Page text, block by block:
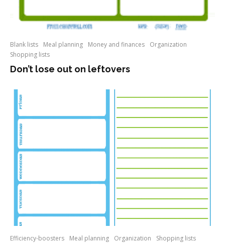
Blank lists Meal planning Money and finances
Organization
Shopping lists
Don’t lose out on leftovers
Efficiency-boosters Meal planning Organization Shopping lists